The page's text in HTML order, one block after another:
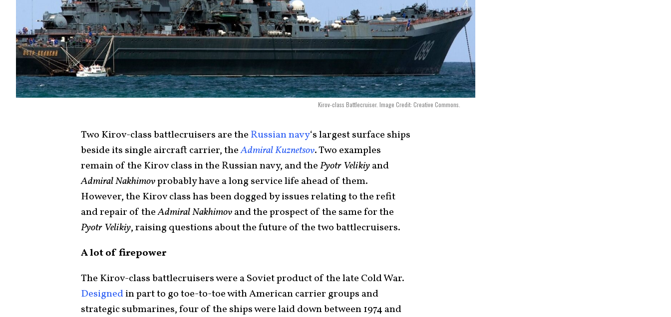
Kirov-class Battlecruiser. Image Credit: Creative Commons.
Two Kirov-class battlecruisers are the Russian navy‘s largest surface ships
beside its single aircraft carrier, theAdmiral Kuznetsov. Two examples
remain of the Kirov class in the Russian navy, and thePyotr Velikiyand
Admiral Nakhimovprobably have a long service life ahead of them.
However, the Kirov class has been dogged by issues relating to the refit
and repair of theAdmiral Nakhimovand the prospect of the same for the
Pyotr Velikiy, raising questions about the future of the two battlecruisers.
A lot of firepower
The Kirov-class battlecruisers were a Soviet product of the late Cold War.
Designedin part to go toe-to-toe with American carrier groups and
strategic submarines, four of the ships were laid down between 1974 and